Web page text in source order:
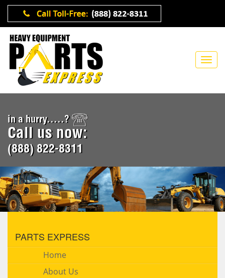
in a hurry.....?
Call us now:
(888) 822-8311
PARTS EXPRESS
Home
About Us